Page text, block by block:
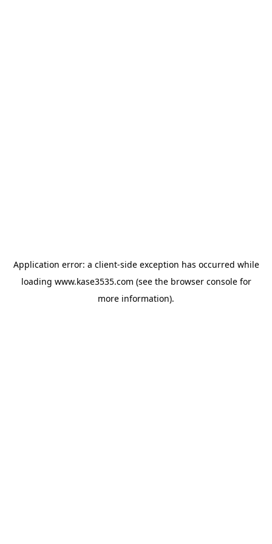
Application error: a client-side exception has occurred while
loading www.kase3535.com (see the browser consolefor
more information).